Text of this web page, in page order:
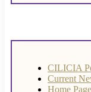
CILICIA
Current
Home